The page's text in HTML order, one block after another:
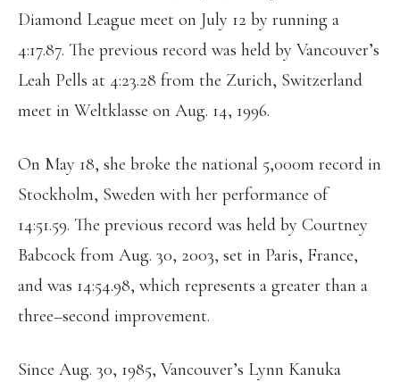
Diamond League meet on July 12 by running a
4:17.87. The previous record was held by Vancouver’s
Leah Pells at 4:23.28 from the Zurich, Switzerland
meet in Weltklasse on Aug. 14, 1996.
On May 18, she broke the national 5,000m record in
Stockholm, Sweden with her performance of
14:51.59. The previous record was held by Courtney
Babcock from Aug. 30, 2003, set in Paris, France,
and was 14:54.98, which represents a greater than a
three–second improvement.
Since Aug. 30, 1985, Vancouver’s Lynn Kanuka